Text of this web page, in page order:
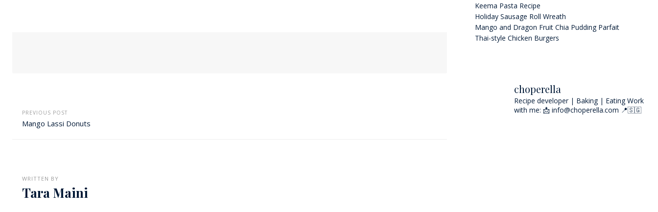
PREVIOUS POST
Mango Lassi Donuts
WRITTEN BY
Tara Maini
Keema Pasta Recipe
Holiday Sausage Roll Wreath
Mango and Dragon Fruit Chia Pudding Parfait
Thai-style Chicken Burgers
choperella
Recipe developer | Baking | EatingWork
with me: 📩 info@choperella.com 📍🇸🇬